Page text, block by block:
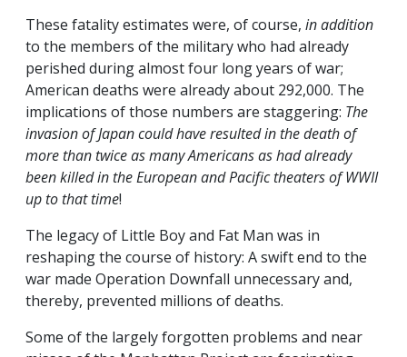
These fatality estimates were, of course, in addition
to the members of the military who had already
perished during almost four long years of war;
American deaths were already about 292,000. The
implications of those numbers are staggering: The
invasion of Japan could have resulted in the death of
more than twice as many Americans as had already
been killed in the European and Pacific theaters of WWII
up to that time!
The legacy of Little Boy and Fat Man was in
reshaping the course of history: A swift end to the
war made Operation Downfall unnecessary and,
thereby, prevented millions of deaths.
Some of the largely forgotten problems and near